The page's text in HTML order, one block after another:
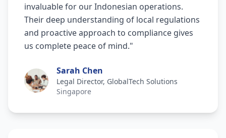
invaluable for our Indonesian operations.
Their deep understanding of local regulations
and proactive approach to compliance gives
us complete peace of mind."
Sarah Chen
Legal Director, GlobalTech Solutions
Singapore